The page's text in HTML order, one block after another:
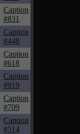
Caption
#831
Caption
#448
Caption
#618
Caption
#919
Caption
#709
Caption
#514